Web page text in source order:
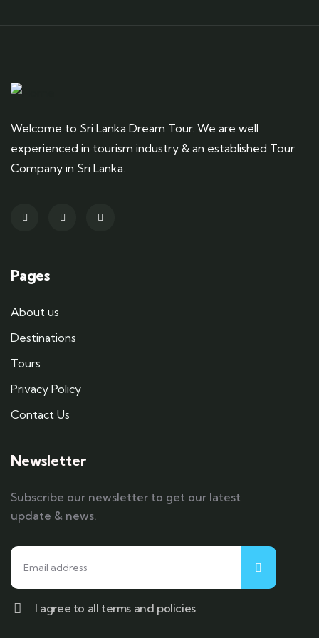
Welcome to Sri Lanka Dream Tour. We are well
experienced in tourism industry & an established Tour
Company in Sri Lanka.
Pages
About us
Destinations
Tours
Privacy Policy
Contact Us
Newsletter
Subscribe our newsletter to get our latest
update & news.
I agree to all terms and policies